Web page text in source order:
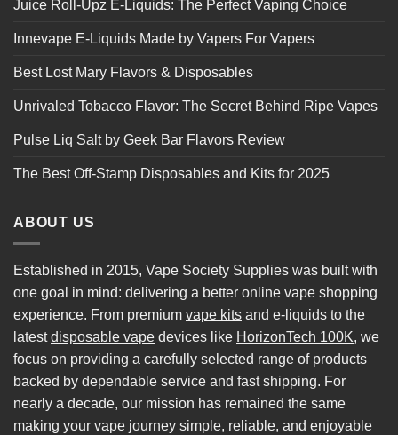
Juice Roll-Upz E-Liquids: The Perfect Vaping Choice
Innevape E-Liquids Made by Vapers For Vapers
Best Lost Mary Flavors & Disposables
Unrivaled Tobacco Flavor: The Secret Behind Ripe Vapes
Pulse Liq Salt by Geek Bar Flavors Review
The Best Off-Stamp Disposables and Kits for 2025
ABOUT US
Established in 2015, Vape Society Supplies was built with
one goal in mind: delivering a better online vape shopping
experience. From premium vape kits and e-liquids to the
latestdisposable vape devices like HorizonTech 100K, we
focus on providing a carefully selected range of products
backed by dependable service and fast shipping. For
nearly a decade, our mission has remained the same
making your vape journey simple, reliable, and enjoyable